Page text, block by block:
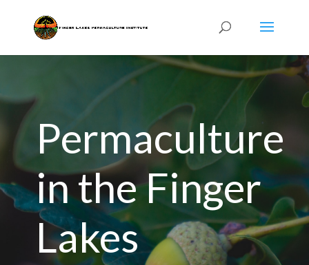
Permaculture
in the Finger
Lakes